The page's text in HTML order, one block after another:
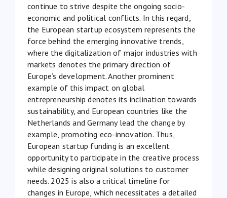
continue to strive despite the ongoing socio-
economic and political conflicts. In this regard,
the European startup ecosystem represents the
force behind the emerging innovative trends,
where the digitalization of major industries with
markets denotes the primary direction of
Europe’s development. Another prominent
example of this impact on global
entrepreneurship denotes its inclination towards
sustainability, and European countries like the
Netherlands and Germany lead the change by
example, promoting eco-innovation. Thus,
European startup funding is an excellent
opportunity to participate in the creative process
while designing original solutions to customer
needs. 2025 is also a critical timeline for
changes in Europe, which necessitates a detailed